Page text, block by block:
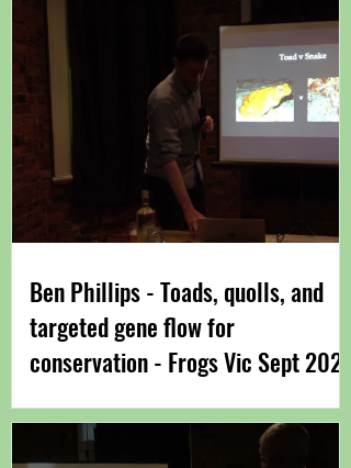
Ben Phillips - Toads, quolls, and
targeted gene flow for
conservation - Frogs Vic Sept 2022